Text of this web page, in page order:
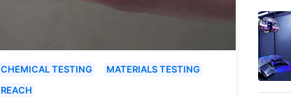
CHEMICAL TESTING
MATERIALS TESTING
REACH